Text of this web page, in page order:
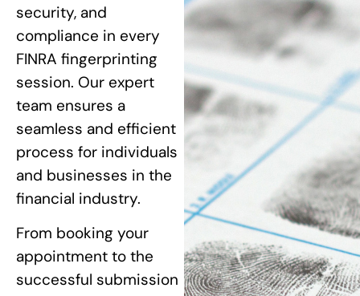
security, and
compliance in every
FINRA fingerprinting
session. Our expert
team ensures a
seamless and efficient
process for individuals
and businesses in the
financial industry.
From booking your
appointment to the
successful submission